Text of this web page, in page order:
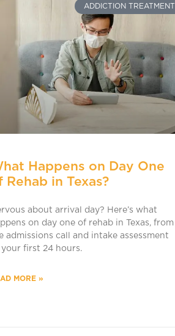
ADDICTION TREATMENT
Happens on Day One
Rehab in Texas?
about arrival day? Here’s what
on day one of rehab in Texas, from
admissions call and intake assessment
first 24 hours.
MORE »